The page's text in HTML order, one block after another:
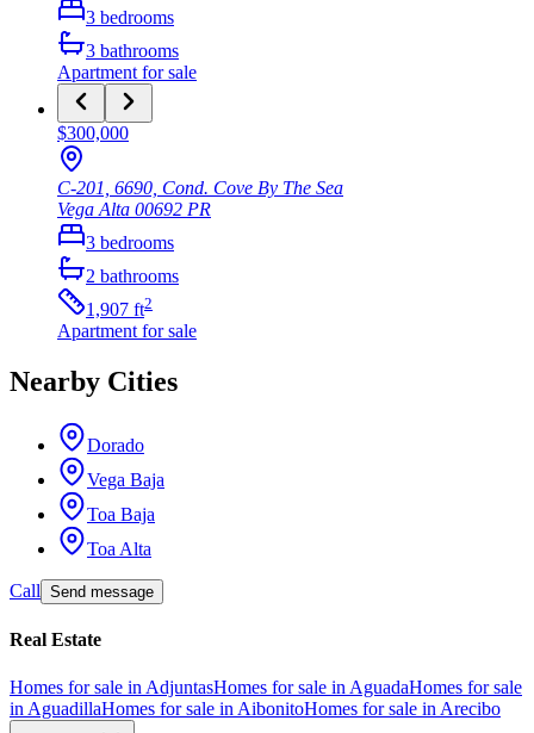
3 bedrooms
3 bathrooms
Apartment for sale
$300,000
C-201, 6690, Cond. Cove By The Sea
Vega Alta 00692 PR
3 bedrooms
2 bathrooms
1,907 ft2
Apartment for sale
Nearby Cities
Dorado
Vega Baja
Toa Baja
Toa Alta
Call Send message
Real Estate
Homes for sale in AdjuntasHomes for sale in AguadaHomes for sale
in AguadillaHomes for sale in AibonitoHomes for sale in Arecibo